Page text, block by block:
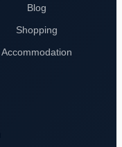
Blog
Shopping
Accommodation